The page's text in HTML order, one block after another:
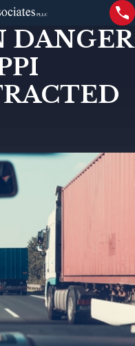
DANGER